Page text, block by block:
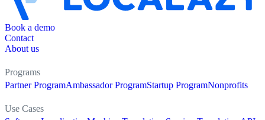
Book a demo
Contact
About us
Programs
Partner ProgramAmbassador ProgramStartup ProgramNonprofits
Use Cases